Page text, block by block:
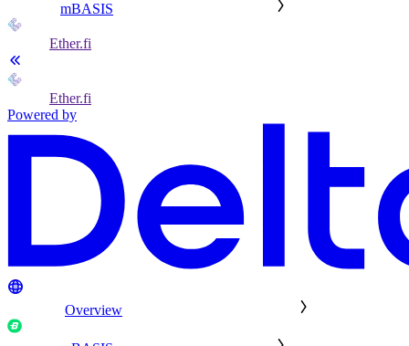
mBASIS
Ether.fi
Ether.fi
Powered by
Overview